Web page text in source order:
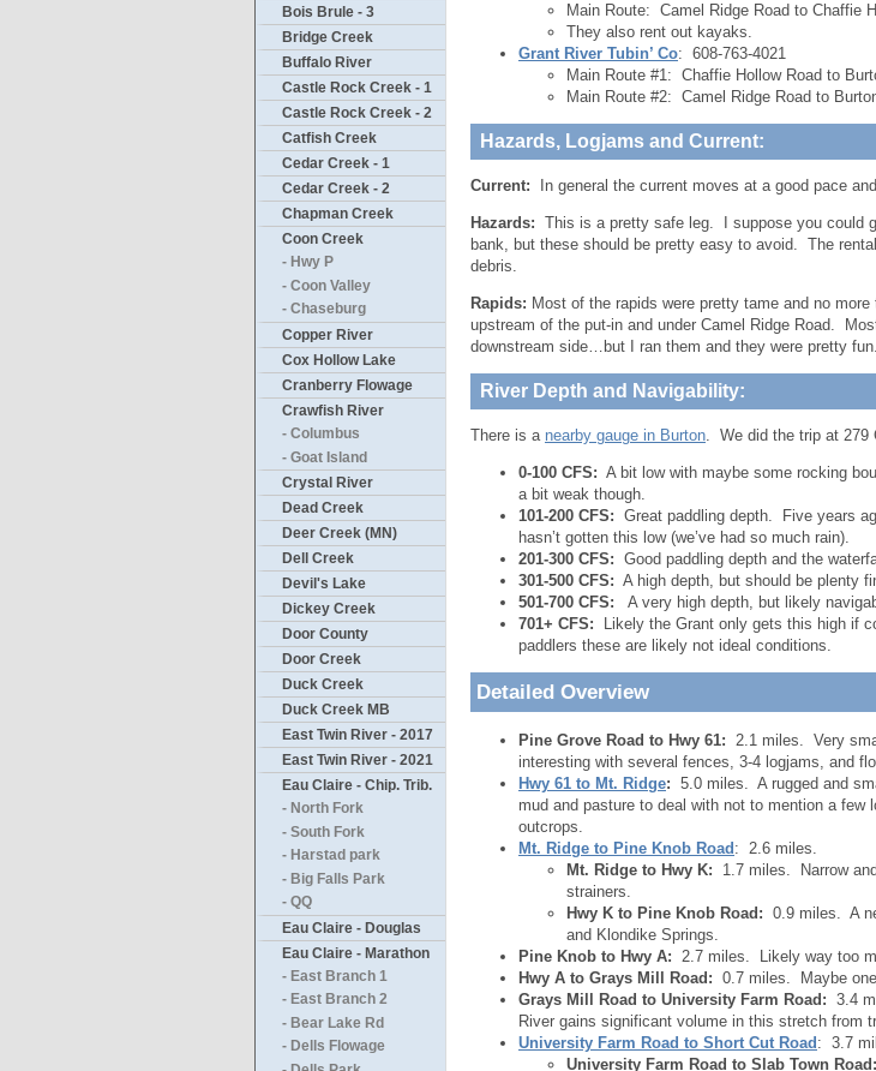
Bois Brule - 3
Bridge Creek
Buffalo River
Castle Rock Creek - 1
Castle Rock Creek - 2
Catfish Creek
Cedar Creek - 1
Cedar Creek - 2
Chapman Creek
Coon Creek
- Hwy P
- Coon Valley
- Chaseburg
Copper River
Cox Hollow Lake
Cranberry Flowage
Crawfish River
- Columbus
- Goat Island
Crystal River
Dead Creek
Deer Creek (MN)
Dell Creek
Devil's Lake
Dickey Creek
Door County
Door Creek
Duck Creek
Duck Creek MB
East Twin River - 2017
East Twin River - 2021
Eau Claire - Chip. Trib.
- North Fork
- South Fork
- Harstad park
- Big Falls Park
- QQ
Eau Claire - Douglas
Eau Claire - Marathon
- East Branch 1
- East Branch 2
- Bear Lake Rd
- Dells Flowage
Main Route: Camel Ridge Road to Chaffie
They also rent out kayaks.
Grant River Tubin’ Co: 608-763-4021
Main Route #1: Chaffie Hollow Road to
Main Route #2: Camel Ridge Road to
Hazards, Logjams and Current:
Current: In general the current moves at a good pace
Hazards: This is a pretty safe leg. I suppose you could
bank, but these should be pretty easy to avoid. The
debris.
Rapids: Most of the rapids were pretty tame and no
upstream of the put-in and under Camel Ridge Road.
downstream side…but I ran them and they were pretty fun.
River Depth and Navigability:
There is a nearby gauge in Burton. We did the trip at 279
0-100 CFS: A bit low with maybe some rocking
a bit weak though.
101-200 CFS: Great paddling depth. Five years
hasn’t gotten this low (we’ve had so much rain).
201-300 CFS: Good paddling depth and the
301-500 CFS: A high depth, but should be plenty
501-700 CFS: A very high depth, but likely
701+ CFS: Likely the Grant only gets this high if
paddlers these are likely not ideal conditions.
Detailed Overview
Pine Grove Road to Hwy 61: 2.1 miles. Very
interesting with several fences, 3-4 logjams, and
Hwy 61 to Mt. Ridge: 5.0 miles. A rugged and
mud and pasture to deal with not to mention a
outcrops.
Mt. Ridge to Pine Knob Road : 2.6 miles.
Mt. Ridge to Hwy K: 1.7 miles. Narrow
strainers.
Hwy K to Pine Knob Road: 0.9 miles. A
and Klondike Springs.
Pine Knob to Hwy A: 2.7 miles. Likely way too
Hwy A to Grays Mill Road: 0.7 miles. Maybe
Grays Mill Road to University Farm Road: 3.4
River gains significant volume in this stretch from
University Farm Road to Short Cut Road : 3.7
University Farm Road to Slab Town Road: